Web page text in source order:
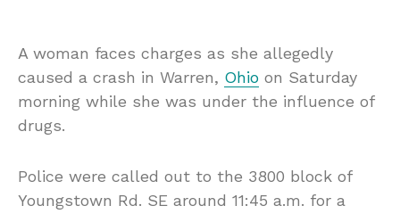
A woman faces charges as she allegedly
caused a crash in Warren, Ohio on Saturday
morning while she was under the influence of
drugs.
Police were called out to the 3800 block of
Youngstown Rd. SE around 11:45 a.m. for a